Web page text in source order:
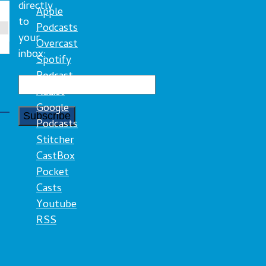
directly
to
your
inbox:
Apple
Podcasts
Overcast
Spotify
Podcast
Addict
Google
Podcasts
Stitcher
CastBox
Pocket
Casts
Youtube
RSS